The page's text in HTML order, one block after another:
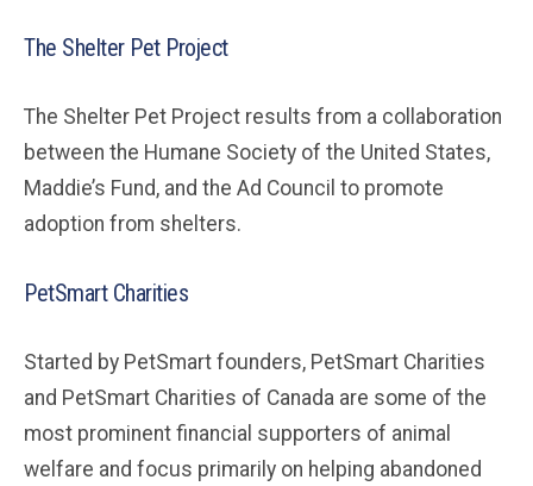
The Shelter Pet Project
The Shelter Pet Project results from a collaboration
between the Humane Society of the United States,
Maddie’s Fund, and the Ad Council to promote
adoption from shelters.
PetSmart Charities
Started by PetSmart founders, PetSmart Charities
and PetSmart Charities of Canada are some of the
most prominent financial supporters of animal
welfare and focus primarily on helping abandoned